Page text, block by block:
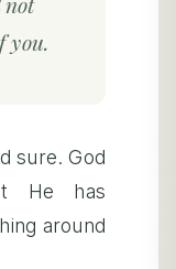
you.
sure. God
He has
around